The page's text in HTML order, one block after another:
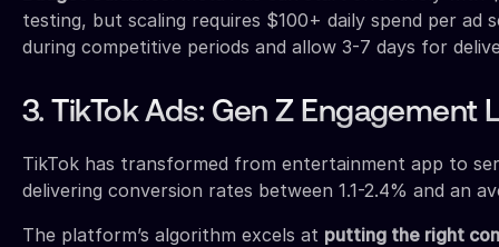
testing, but scaling requires $100+ daily spend per ad
during competitive periods and allow 3-7 days for
3. TikTok Ads: Gen Z Engagement
TikTok has transformed from entertainment app to
delivering conversion rates between 1.1-2.4% and an
The platform’s algorithm excels at putting the right